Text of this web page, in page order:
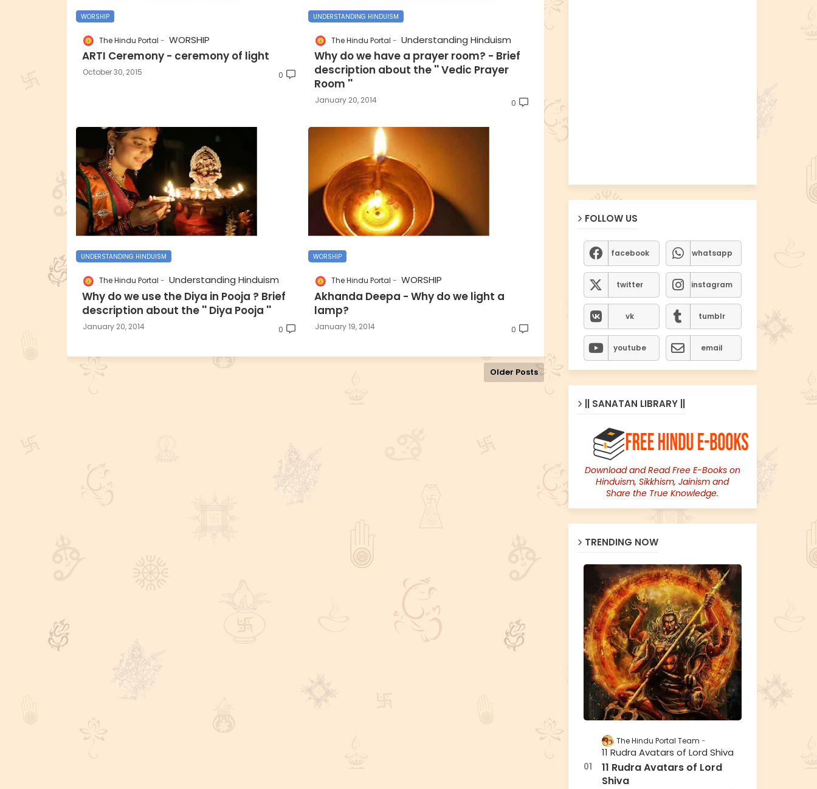
WORSHIP
The Hindu Portal WORSHIP
ARTI Ceremony - ceremony of light
October 30, 2015 0
UNDERSTANDING HINDUISM
The Hindu Portal Understanding Hinduism
Why do we have a prayer room? - Brief
description about the '' Vedic Prayer
Room ''
January 20, 2014 0
UNDERSTANDING HINDUISM
The Hindu Portal Understanding Hinduism
Why do we use the Diya in Pooja ? Brief
description about the '' Diya Pooja ''
January 20, 2014 0
WORSHIP
The Hindu Portal WORSHIP
Akhanda Deepa - Why do we light a
lamp?
January 19, 2014 0
Older Posts
FOLLOW US
facebook whatsapp
twitter instagram
vk tumblr
youtube email
|| SANATAN LIBRARY ||
Download and Read Free E-Books on
Hinduism, Sikkhism, Jainism and
Share the True Knowledge.
TRENDING NOW
The Hindu Portal Team
11 Rudra Avatars of Lord Shiva
11 Rudra Avatars of Lord
Shiva